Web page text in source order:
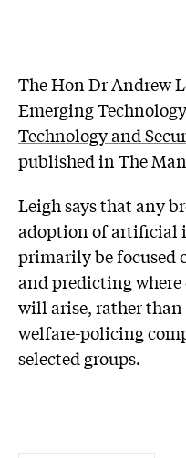
The Hon Dr Andrew
Emerging
Technology and
published in The
Leigh says that any
adoption of artificial
primarily be focused
and predicting where
will arise, rather
welfare-policing
selected groups.